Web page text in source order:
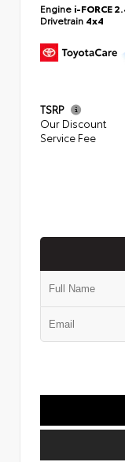
Engine i-FORCE
Drivetrain 4x4
TSRP
Our Discount
Service Fee